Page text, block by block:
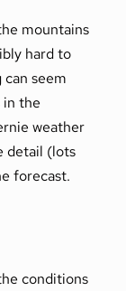
mountains
hard to
seem
the
weather
detail (lots
forecast.
conditions